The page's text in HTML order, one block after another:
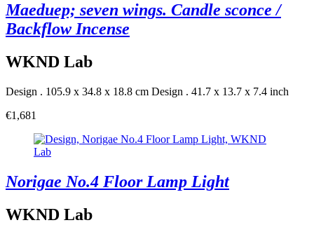
Maeduep; seven wings. Candle sconce /
Backflow Incense
WKND Lab
Design . 105.9 x 34.8 x 18.8 cm Design . 41.7 x 13.7 x 7.4 inch
€1,681
Norigae No.4 Floor Lamp Light
WKND Lab